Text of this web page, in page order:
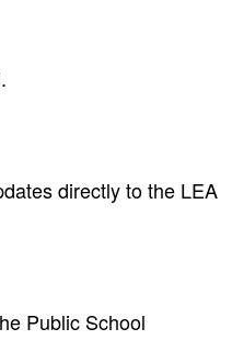
directly to the LEA
Public School